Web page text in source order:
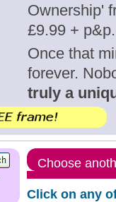
Ownership'
£9.99 + p&p.
Once that
forever.
truly a
Choose
Click on any